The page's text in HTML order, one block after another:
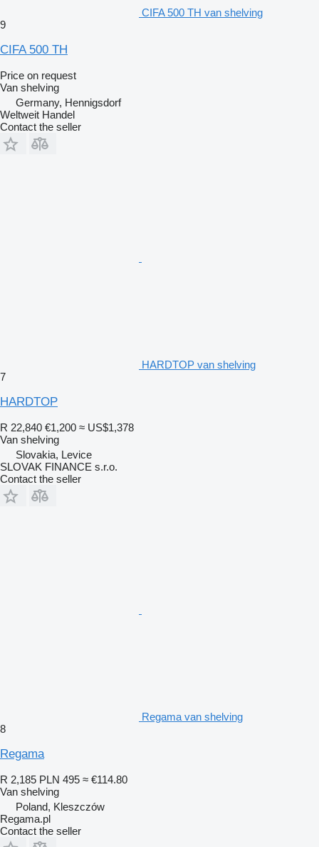
CIFA 500 TH van shelving
9
CIFA 500 TH
Price on request
Van shelving
Germany, Hennigsdorf
Weltweit Handel
Contact the seller
HARDTOP van shelving
7
HARDTOP
R 22,840 €1,200 ≈ US$1,378
Van shelving
Slovakia, Levice
SLOVAK FINANCE s.r.o.
Contact the seller
Regama van shelving
8
Regama
R 2,185 PLN 495 ≈ €114.80
Van shelving
Poland, Kleszczów
Regama.pl
Contact the seller